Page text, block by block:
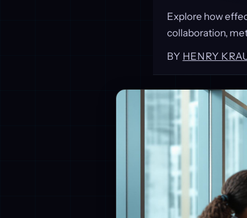
Explore how
collaboration,
BY HENRY